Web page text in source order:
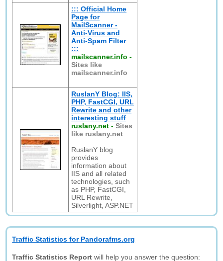
::: Official Home
Page for
MailScanner -
Anti-Virus and
Anti-Spam Filter
:::
mailscanner.info -
Sites like
mailscanner.info
RuslanY Blog: IIS,
PHP, FastCGI, URL
Rewrite and other
interesting stuff
ruslany.net -Sites
like ruslany.net
RuslanY blog
provides
information about
IIS and all related
technologies, such
as PHP, FastCGI,
URL Rewrite,
Silverlight, ASP.NET
Traffic Statistics for Pandorafms.org
Traffic Statistics Report will help you answer the question: